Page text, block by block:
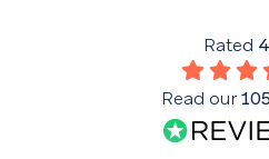
Rated
Read our105